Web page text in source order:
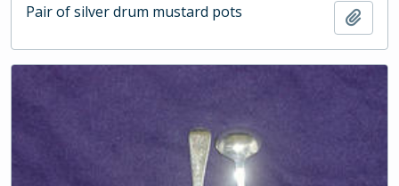
Pair of silver drum mustard pots